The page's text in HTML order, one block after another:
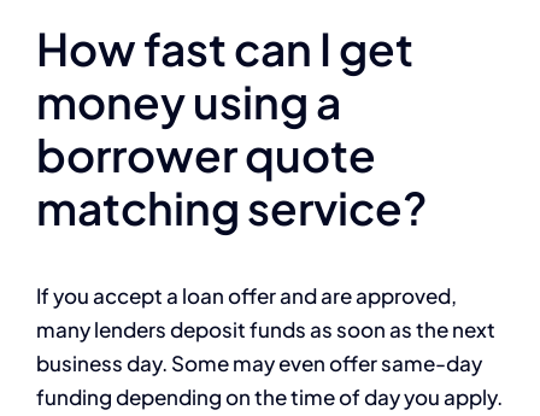
How fast can I get
money using a
borrower quote
matching service?
If you accept a loan offer and are approved,
many lenders deposit funds as soon as the next
business day. Some may even offer same-day
funding depending on the time of day you apply.